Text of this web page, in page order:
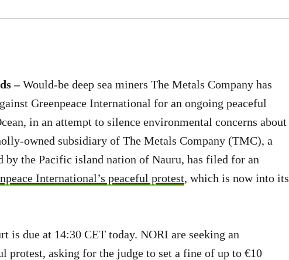
–Would-be deep sea miners The Metals Company has
Greenpeace International for an ongoing peaceful
in an attempt to silence environmental concerns about
owned subsidiary of The Metals Company (TMC), a
by the Pacific island nation of Nauru, has filed for an
International’s peaceful protest, which is now into its
is due at 14:30 CET today. NORI are seeking an
protest, asking for the judge to set a fine of up to €10